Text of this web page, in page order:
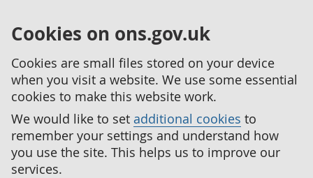
Cookies on ons.gov.uk
Cookies are small files stored on your device
when you visit a website. We use some essential
cookies to make this website work.
We would like to set additional cookies to
remember your settings and understand how
you use the site. This helps us to improve our
services.